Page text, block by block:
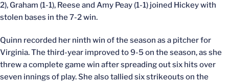
2), Graham (1-1), Reese and Amy Peay (1-1) joined Hickey with
stolen bases in the 7-2 win.
Quinn recorded her ninth win of the season as a pitcher for
Virginia. The third-year improved to 9-5 on the season, as she
threw a complete game win after spreading out six hits over
seven innings of play. She also tallied six strikeouts on the